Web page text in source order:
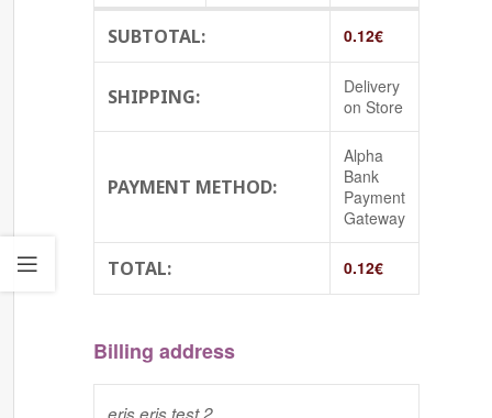
SUBTOTAL: 0.12€
SHIPPING:
Delivery
on Store
PAYMENT METHOD:
Alpha
Bank
Payment
Gateway
TOTAL: 0.12€
Billing address